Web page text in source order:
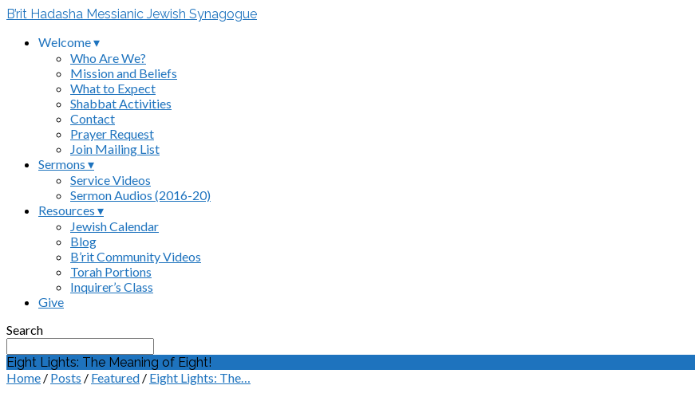
B’rit Hadasha Messianic Jewish Synagogue
Welcome ▾
Who Are We?
Mission and Beliefs
What to Expect
Shabbat Activities
Contact
Prayer Request
Join Mailing List
Sermons ▾
Service Videos
Sermon Audios (2016-20)
Resources ▾
Jewish Calendar
Blog
B’rit Community Videos
Torah Portions
Inquirer’s Class
Give
Search
Eight Lights: The Meaning of Eight!
Home / Posts / Featured / Eight Lights: The…